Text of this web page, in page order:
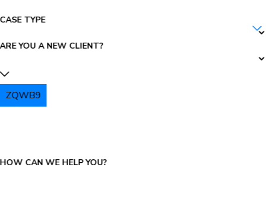
CASE TYPE
ARE YOU A NEW CLIENT?
ZQWB9
HOW CAN WE HELP YOU?